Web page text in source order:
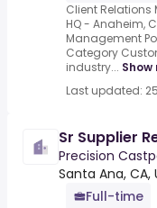
Client
HQ - Anaheim,
Management
Category
industry... Show
Last updated:
Sr Supplier
Precision
Santa Ana,
Full-time